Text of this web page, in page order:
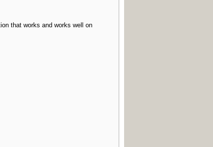
that works and works well on